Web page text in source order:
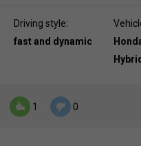
Driving style:
fast and dynamic
1 0